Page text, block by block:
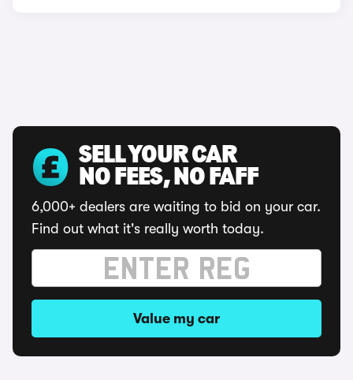
SELL YOUR CAR
NO FEES, NO FAFF
6,000+ dealers are waiting to bid on your car.
Find out what it's really worth today.
Value my car